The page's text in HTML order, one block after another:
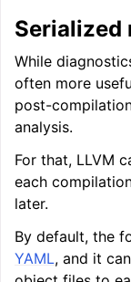
navigation of
Serialized
While
often more
post-
analysis.
For that, LLVM
each
later.
By default, the
YAML, and it